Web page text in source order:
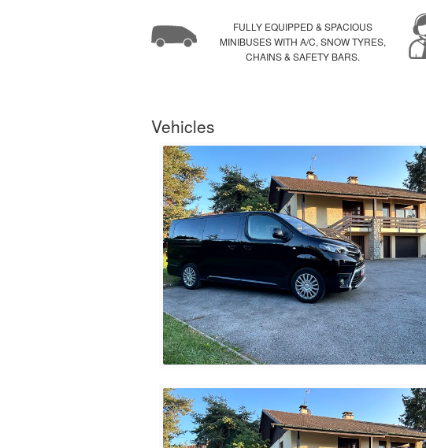
FULLY EQUIPPED & SPACIOUS
MINIBUSES WITH A/C, SNOW TYRES,
CHAINS & SAFETY BARS.
Vehicles